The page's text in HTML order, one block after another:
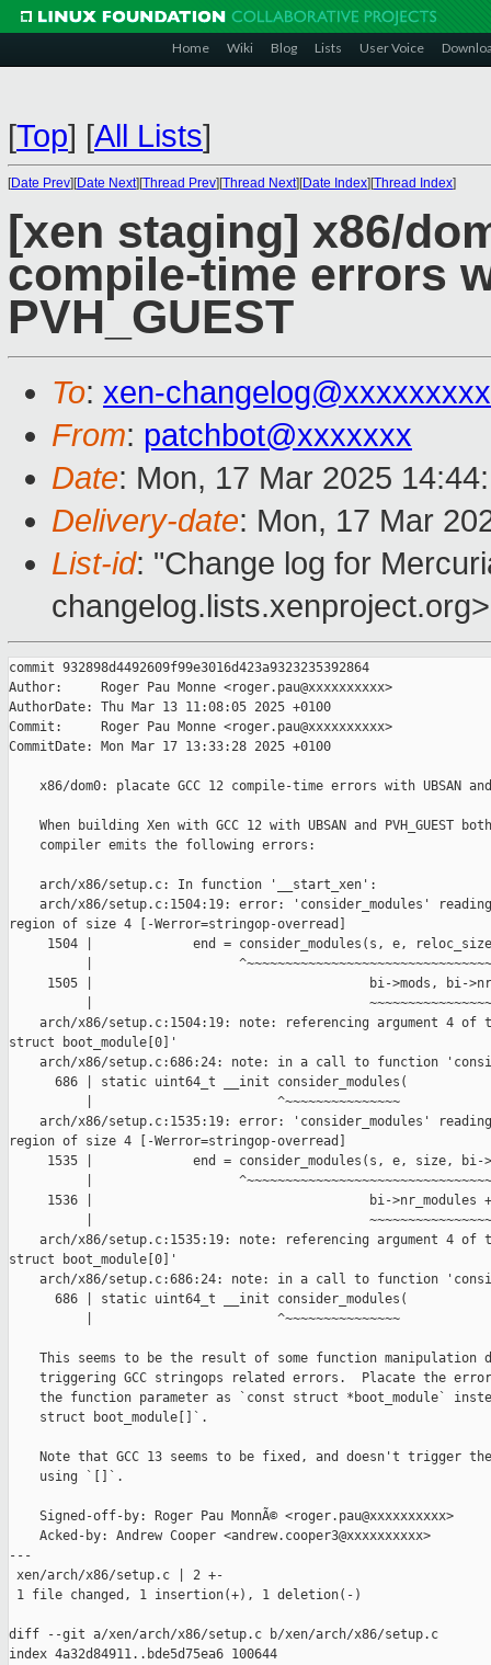
Home Wiki Blog Lists User Voice
[Top] [All Lists]
[Date Prev][Date Next][Thread Prev][Thread Next][Date Index][Thread Index]
[xen staging] x86/
compile-time errors
PVH_GUEST
To: xen-
From: patchbot@xxxxxxx
Date: Mon, 17 Mar 2025
Delivery-date: Mon, 17 Mar
List-id: "Change log for
changelog.lists.xenproject.org>
commit 932898d4492609f99e3016d423a9323235392864
Author:     Roger Pau Monne <roger.pau@xxxxxxxxxx>
AuthorDate: Thu Mar 13 11:08:05 2025 +0100
Commit:     Roger Pau Monne <roger.pau@xxxxxxxxxx>
CommitDate: Mon Mar 17 13:33:28 2025 +0100
x86/dom0: placate GCC 12 compile-time errors with UBSAN
When building Xen with GCC 12 with UBSAN and PVH_GUEST
    compiler emits the following errors:
    arch/x86/setup.c: In function '__start_xen':
arch/x86/setup.c:1504:19: error: 'consider_modules'
region of size 4 [-Werror=stringop-overread]
1504 |             end = consider_modules(s, e,
|
1505 |                                    bi->mods, bi-
|
arch/x86/setup.c:1504:19: note: referencing argument 4 of
struct boot_module[0]'
arch/x86/setup.c:686:24: note: in a call to function
      686 | static uint64_t __init consider_modules(
          |                        ^~~~~~~~~~~~~~~~
arch/x86/setup.c:1535:19: error: 'consider_modules'
region of size 4 [-Werror=stringop-overread]
1535 |             end = consider_modules(s, e, size, bi-
|
1536 |                                    bi->nr_modules
|
arch/x86/setup.c:1535:19: note: referencing argument 4 of
struct boot_module[0]'
arch/x86/setup.c:686:24: note: in a call to function
      686 | static uint64_t __init consider_modules(
          |                        ^~~~~~~~~~~~~~~~
This seems to be the result of some function manipulation
triggering GCC stringops related errors.  Placate the
the function parameter as `const struct *boot_module`
    struct boot_module[]`.
Note that GCC 13 seems to be fixed, and doesn't trigger
    using `[]`.
    Signed-off-by: Roger Pau MonnÃ© <roger.pau@xxxxxxxxxx>
    Acked-by: Andrew Cooper <andrew.cooper3@xxxxxxxxxx>
---
xen/arch/x86/setup.c | 2 +-
1 file changed, 1 insertion(+), 1 deletion(-)
diff --git a/xen/arch/x86/setup.c b/xen/arch/x86/setup.c
index 4a32d84911..bde5d75ea6 100644